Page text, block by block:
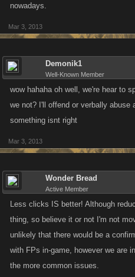
nowadays.
Mar 3, 2013
Demonik1
Well-Known Member
wow hahaha oh well, we're hear to
we not? I'll offend or verbally abuse
something isnt right
Mar 3, 2013
Wonder Bread
Active Member
Less clicks IS better! Although
thing, so believe it or not I'm not
unlikely that there would be a
with FPs in-game, however we are
the more common issues.